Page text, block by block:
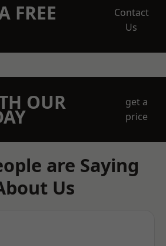
FREE
Contact
Us
OUR
get a
price
are Saying
Us